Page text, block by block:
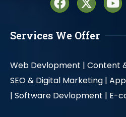
Services We Offer
Web Devlopment | Content
SEO & Digital Marketing |
| Software Devlopment | E-